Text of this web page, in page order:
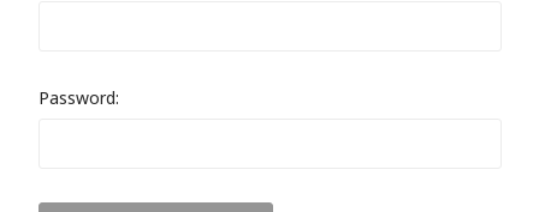
Password: